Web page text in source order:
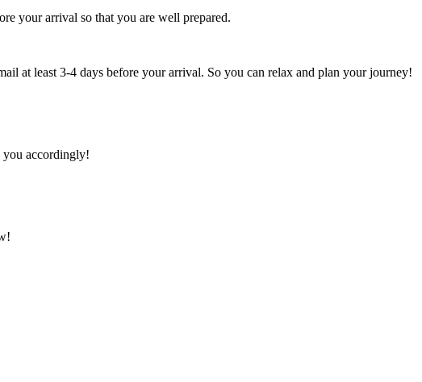
your arrival so that you are well prepared.
at least 3-4 days before your arrival. So you can relax and plan your journey!
you accordingly!